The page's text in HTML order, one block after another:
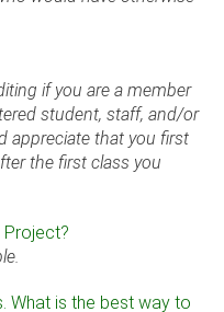
if you are a member
student, staff, and/or
appreciate that you first
the first class you
Project?
What is the best way to